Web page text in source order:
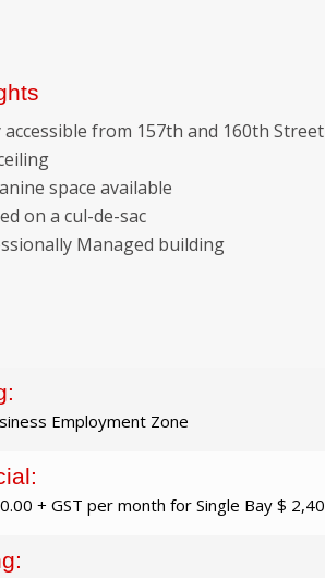
accessible from 157th and 160th Street
space available
on a cul-de-sac
Managed building
Employment Zone
+ GST per month for Single Bay $